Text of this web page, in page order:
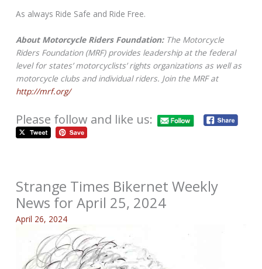
As always Ride Safe and Ride Free.
About Motorcycle Riders Foundation:The Motorcycle
Riders Foundation (MRF) provides leadership at the federal
level for states’ motorcyclists’ rights organizations as well as
motorcycle clubs and individual riders. Join the MRF at
http://mrf.org/
Please follow and like us:
Strange Times Bikernet Weekly
News for April 25, 2024
April 26, 2024